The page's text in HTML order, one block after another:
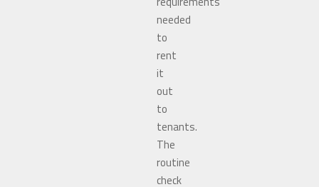
needed
to
rent
it
out
to
tenants.
The
routine
check